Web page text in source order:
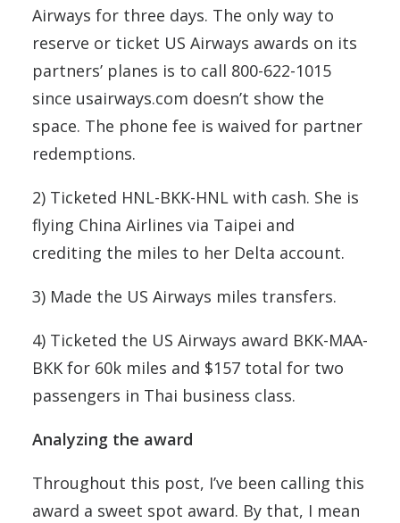
Airways for three days. The only way to
reserve or ticket US Airways awards on its
partners’ planes is to call 800-622-1015
since usairways.com doesn’t show the
space. The phone fee is waived for partner
redemptions.
2) Ticketed HNL-BKK-HNL with cash. She is
flying China Airlines via Taipei and
crediting the miles to her Delta account.
3) Made the US Airways miles transfers.
4) Ticketed the US Airways award BKK-MAA-
BKK for 60k miles and $157 total for two
passengers in Thai business class.
Analyzing the award
Throughout this post, I’ve been calling this
award a sweet spot award. By that, I mean